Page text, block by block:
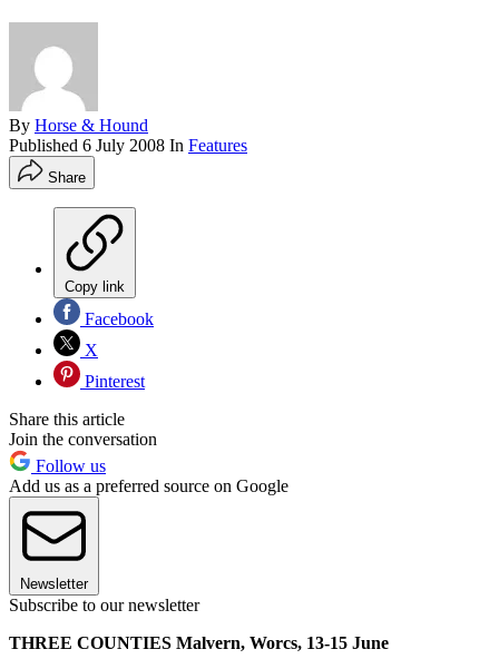
By Horse & Hound
Published 6 July 2008 In Features
Share
Copy link
Facebook
X
Pinterest
Share this article
Join the conversation
Follow us
Add us as a preferred source on Google
Newsletter
Subscribe to our newsletter
THREE COUNTIES Malvern, Worcs, 13-15 June